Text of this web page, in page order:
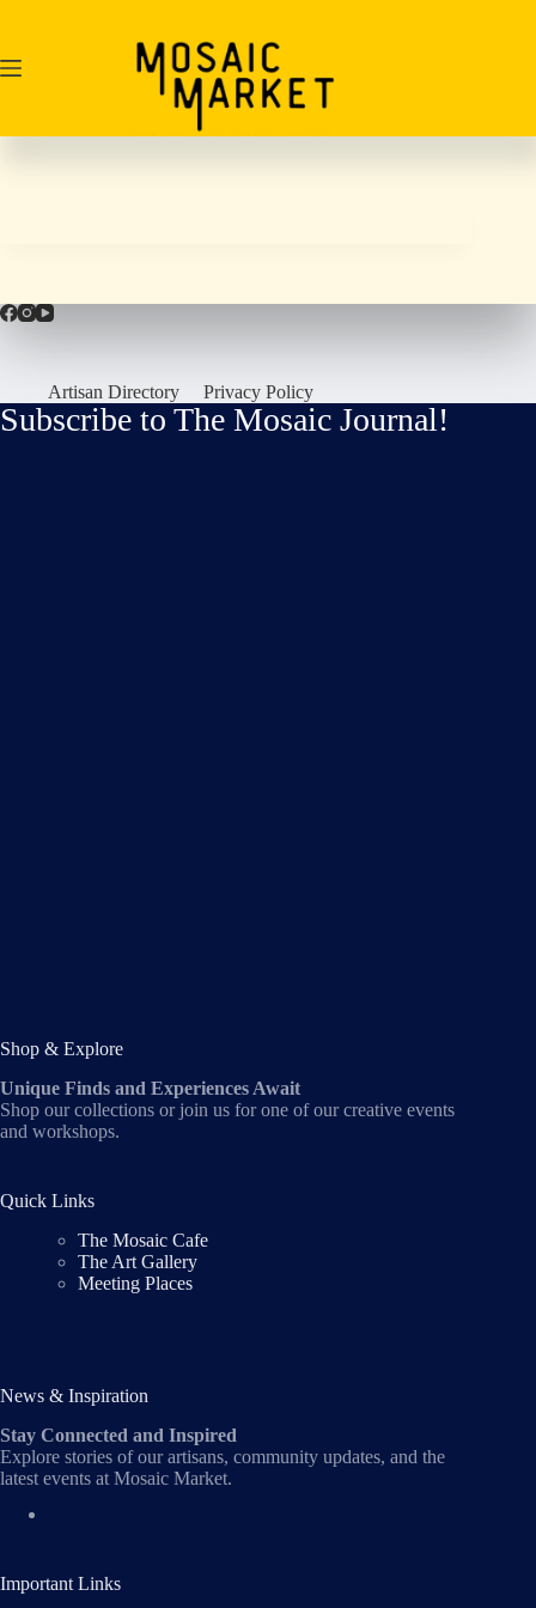
Artisan Directory Privacy Policy
Subscribe to The Mosaic Journal!
Shop & Explore
Unique Finds and Experiences Await
Shop our collections or join us for one of our creative events
and workshops.
Quick Links
The Mosaic Cafe
The Art Gallery
Meeting Places
News & Inspiration
Stay Connected and Inspired
Explore stories of our artisans, community updates, and the
latest events at Mosaic Market.
Important Links